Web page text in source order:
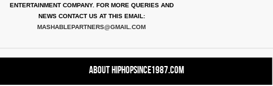
ENTERTAINMENT COMPANY. FOR MORE QUERIES AND
NEWS CONTACT US AT THIS EMAIL:
MASHABLEPARTNERS@GMAIL.COM
About HipHopSince1987.com